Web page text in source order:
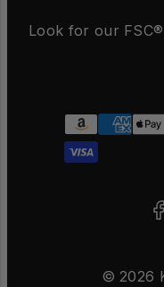
Look for our
Payment
methods
© 2026